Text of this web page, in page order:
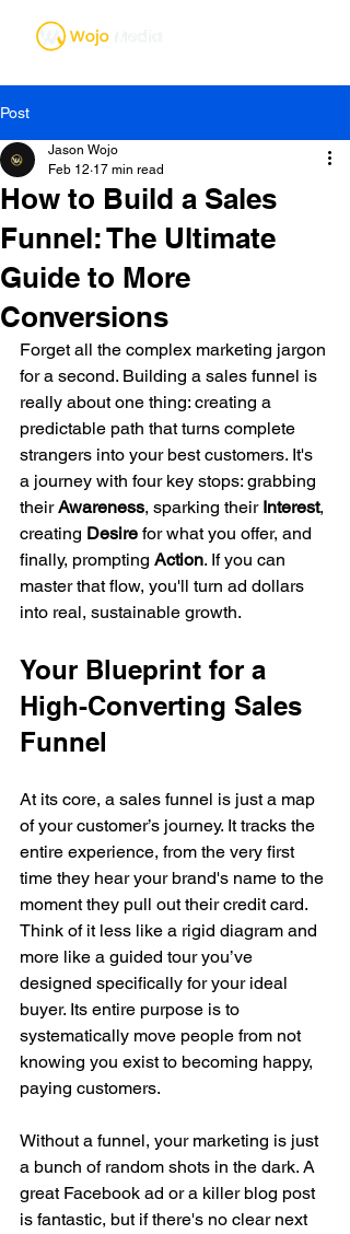
Post
How to Build a Sales
Funnel: The Ultimate
Guide to More
Conversions
Jason Wojo
Feb 12 17 min read
Forget all the complex marketing jargon
for a second. Building a sales funnel is
really about one thing: creating a
predictable path that turns complete
strangers into your best customers. It's
a journey with four key stops: grabbing
their Awareness, sparking their Interest,
creating Desire for what you offer, and
finally, prompting Action. If you can
master that flow, you'll turn ad dollars
into real, sustainable growth.
Your Blueprint for a
High-Converting Sales
Funnel
At its core, a sales funnel is just a map
of your customer’s journey. It tracks the
entire experience, from the very first
time they hear your brand's name to the
moment they pull out their credit card.
Think of it less like a rigid diagram and
more like a guided tour you’ve
designed specifically for your ideal
buyer. Its entire purpose is to
systematically move people from not
knowing you exist to becoming happy,
paying customers.
Without a funnel, your marketing is just
a bunch of random shots in the dark. A
great Facebook ad or a killer blog post
is fantastic, but if there's no clear next